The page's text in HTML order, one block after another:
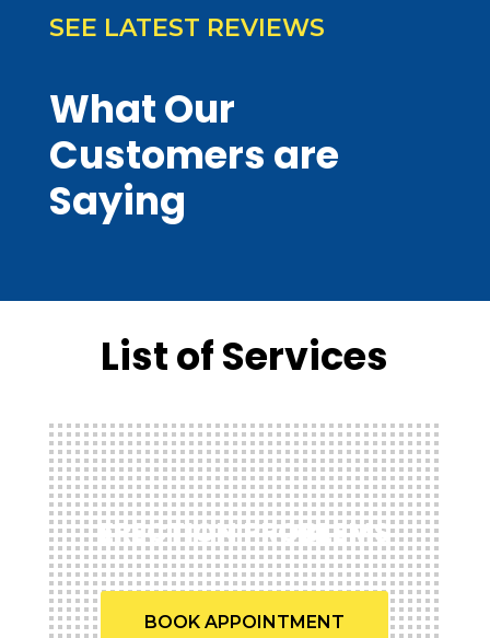
SEE LATEST REVIEWS
What Our
Customers are
Saying
List of Services
ERECTION PROBLEMS
BOOK APPOINTMENT